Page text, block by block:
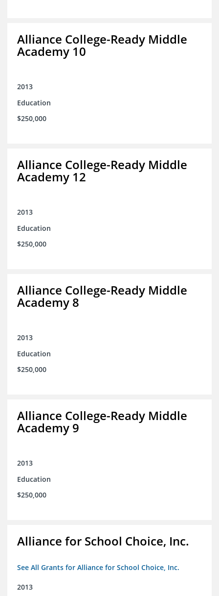
Alliance College-Ready Middle
Academy 10
2013
Education
$250,000
Alliance College-Ready Middle
Academy 12
2013
Education
$250,000
Alliance College-Ready Middle
Academy 8
2013
Education
$250,000
Alliance College-Ready Middle
Academy 9
2013
Education
$250,000
Alliance for School Choice, Inc.
See All Grants for Alliance for School Choice, Inc.
2013